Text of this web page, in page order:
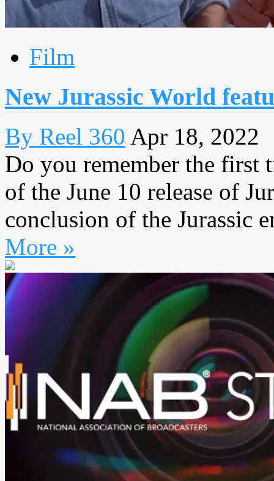
Film
New Jurassic World
By Reel 360 Apr 18, 2022
Do you remember the first
of the June 10 release of
conclusion of the Jurassic
More »